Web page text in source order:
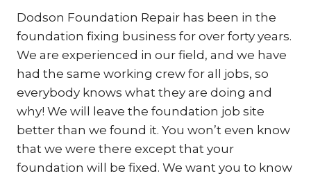
Dodson Foundation Repair has been in the
foundation fixing business for over forty years.
We are experienced in our field, and we have
had the same working crew for all jobs, so
everybody knows what they are doing and
why! We will leave the foundation job site
better than we found it. You won’t even know
that we were there except that your
foundation will be fixed. We want you to know